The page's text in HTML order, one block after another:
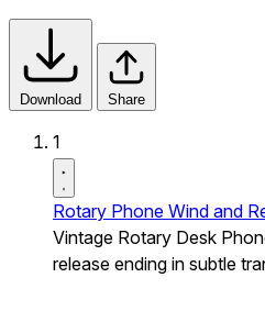
Download Share
1
Rotary Phone Wind and
Vintage Rotary Desk
release ending in subtle